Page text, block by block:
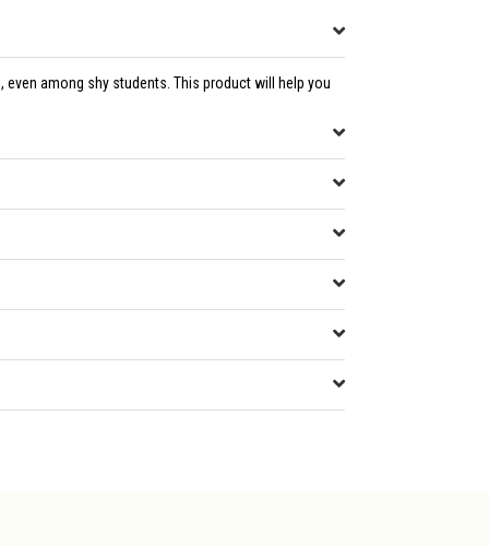
among shy students. This product will help you